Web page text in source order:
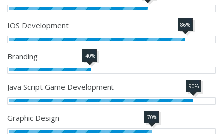
IOS Development 86%
Branding 40%
Java Script Game Development 90%
Graphic Design 70%